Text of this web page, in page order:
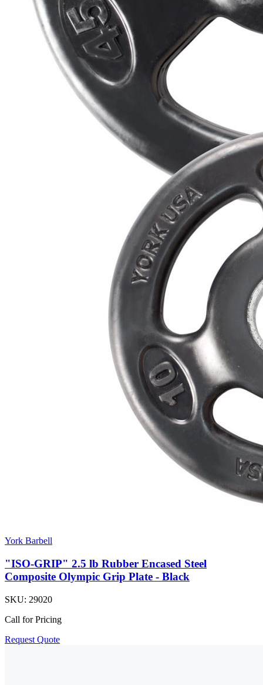
York Barbell
"ISO-GRIP" 2.5 lb Rubber Encased Steel
Composite Olympic Grip Plate - Black
SKU: 29020
Call for Pricing
Request Quote